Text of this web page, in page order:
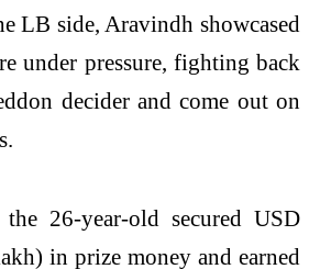
LB side, Aravindh showcased
under pressure, fighting back
decider and come out on
26-year-old secured USD
in prize money and earned